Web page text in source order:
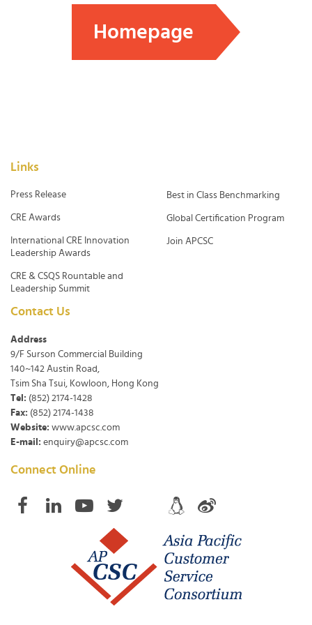
Homepage
Links
Press Release
CRE Awards
International CRE Innovation
Leadership Awards
CRE & CSQS Rountable and
Leadership Summit
Best in Class Benchmarking
Global Certification Program
Join APCSC
Contact Us
Address
9/F Surson Commercial Building
140~142 Austin Road,
Tsim Sha Tsui, Kowloon, Hong Kong
Tel: (852) 2174-1428
Fax: (852) 2174-1438
Website: www.apcsc.com
E-mail: enquiry@apcsc.com
Connect Online